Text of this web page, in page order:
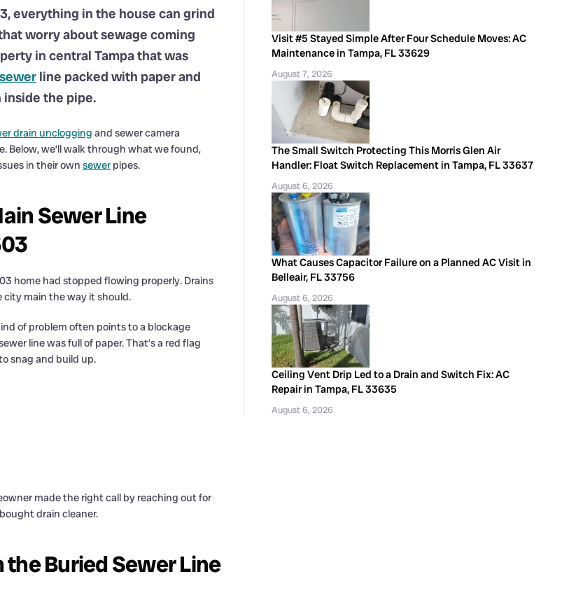
everything in the house can grind
worry about sewage coming
in central Tampa that was
sewer line packed with paper and
inside the pipe.
drain unclogging and sewer camera
Below, we’ll walk through what we found,
in their own sewer pipes.
Sewer Line
home had stopped flowing properly. Drains
main the way it should.
of problem often points to a blockage
line was full of paper. That’s a red flag
snag and build up.
made the right call by reaching out for
drain cleaner.
the Buried Sewer Line
Visit #5 Stayed Simple After Four Schedule Moves: AC
Maintenance in Tampa, FL 33629
August 7, 2026
The Small Switch Protecting This Morris Glen Air
Handler: Float Switch Replacement in Tampa, FL 33637
August 6, 2026
What Causes Capacitor Failure on a Planned AC Visit in
Belleair, FL 33756
August 6, 2026
Ceiling Vent Drip Led to a Drain and Switch Fix: AC
Repair in Tampa, FL 33635
August 6, 2026